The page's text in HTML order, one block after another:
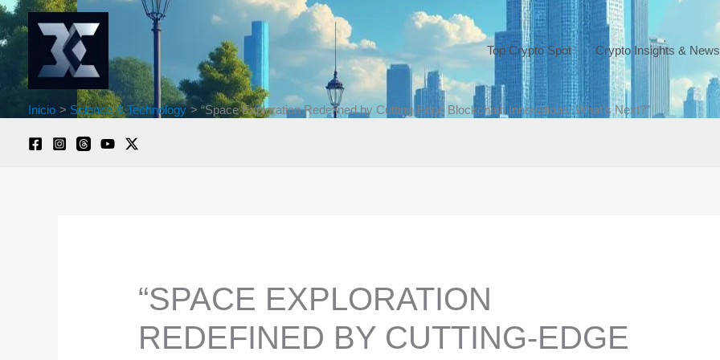
Ir
al
contenido
Top Crypto Spot Crypto Insights & News
Inicio Science & Technology “Space Exploration Redefined by Cutting-Edge Blockchain Innovations: What’s Next?”
“SPACE EXPLORATION
REDEFINED BY CUTTING-EDGE